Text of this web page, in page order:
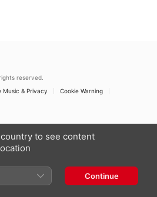
reserved.
Music & Privacy
Cookie Warning
to see content
Continue